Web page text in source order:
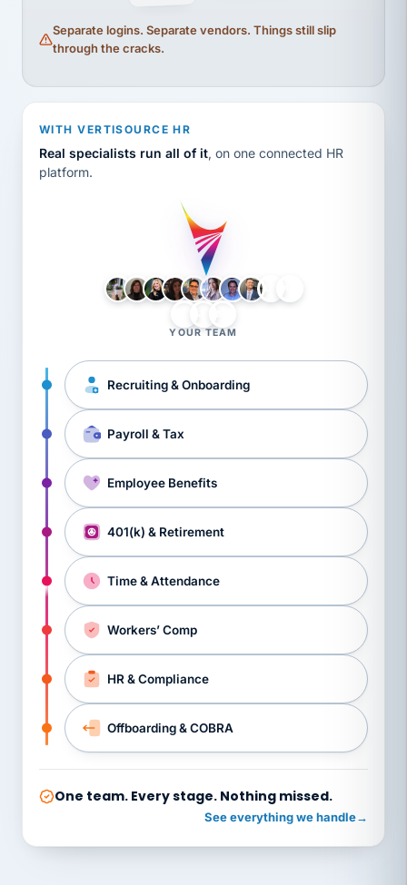
Separate logins. Separate vendors. Things still slip
through the cracks.
WITH VERTISOURCE HR
Real specialists run all of it, on one connected HR
platform.
YOUR TEAM
Recruiting & Onboarding
Payroll & Tax
Employee Benefits
401(k) & Retirement
Time & Attendance
Workers’ Comp
HR & Compliance
Offboarding & COBRA
One team. Every stage. Nothing missed.
See everything we handle→